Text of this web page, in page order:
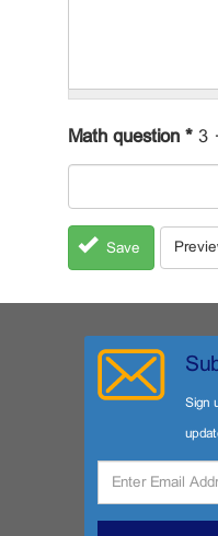
Math question * 3
Save
Sign